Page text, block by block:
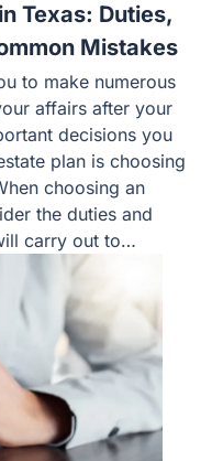
Texas: Duties,
Mistakes
to make numerous
affairs after your
decisions you
plan is choosing
choosing an
the duties and
carry out to…